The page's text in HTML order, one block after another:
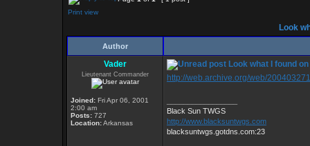
Print view
Look
Author
Vader
Lieutenant Commander
Joined: Fri Apr 06, 2001
2:00 am
Posts: 727
Location:Arkansas
Look what I found
http://web.archive.org/web/
Black Sun TWGS
http://www.blacksuntwgs.com
blacksuntwgs.gotdns.com:23